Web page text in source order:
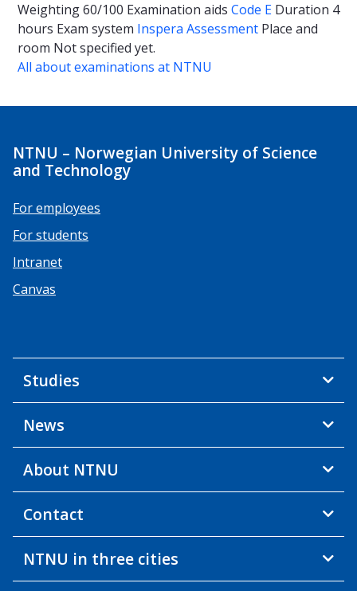
Weighting60/100 Examination aids Code E Duration 4
hours Exam system Inspera Assessment Place and
room Not specified yet.
All about examinations at NTNU
NTNU – Norwegian University of Science
and Technology
For employees
For students
Intranet
Canvas
Studies
News
About NTNU
Contact
NTNU in three cities